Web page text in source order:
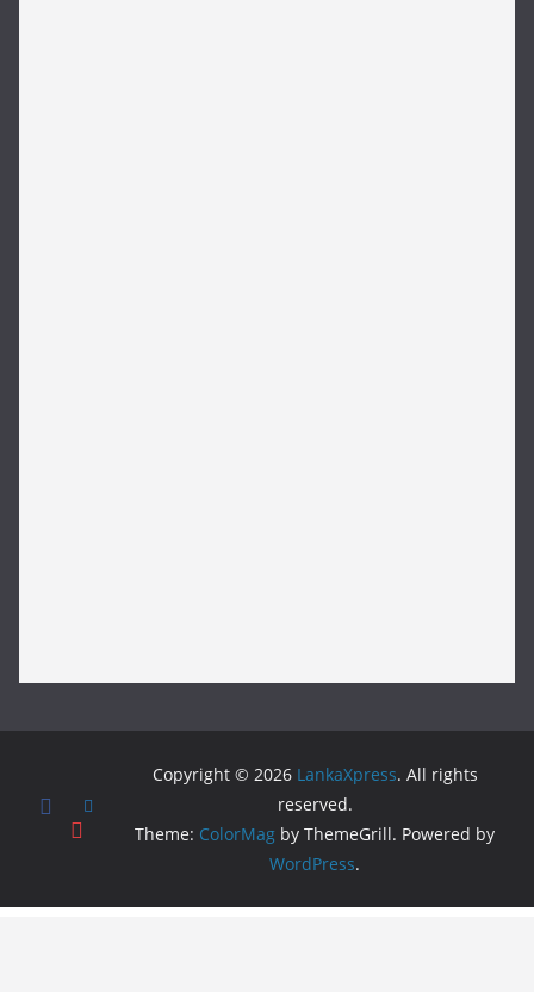
Copyright © 2026 LankaXpress. All rights
reserved.
Theme: ColorMag by ThemeGrill. Powered by
WordPress.